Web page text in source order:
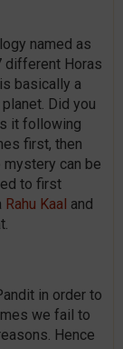
named as
different Horas
basically a
Did you
it following
first, then
mystery can be
to first
Rahu Kaal and
in order to
we fail to
Hence